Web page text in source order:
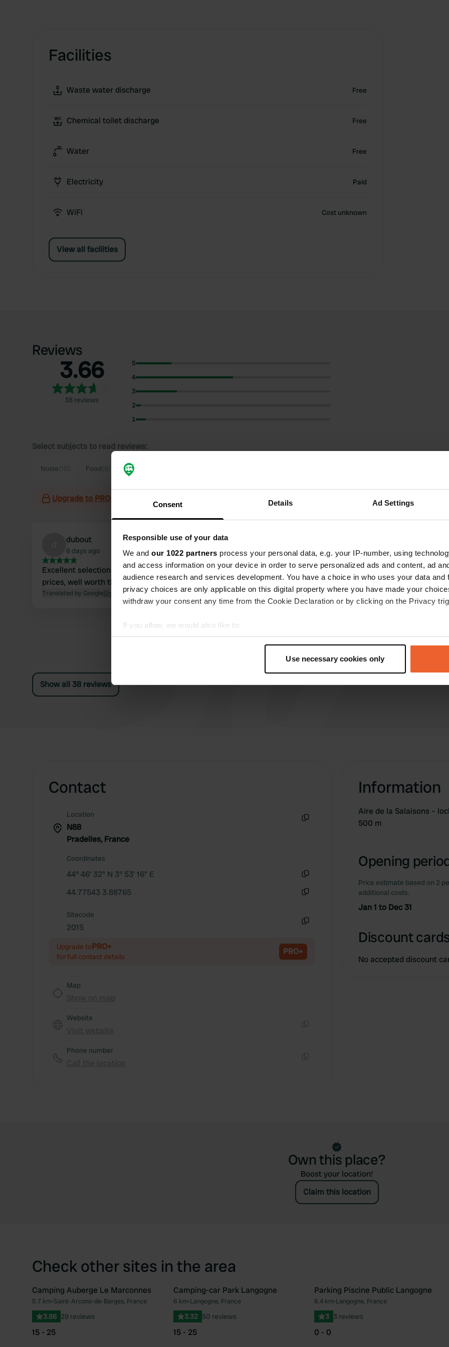
Consent Details Ad Settings
Responsible use of your data
We and our 1022 partners process your personal data, e.g. your IP-number, using
and access information on your device in order to serve personalized ads and content, ad
audience research and services development. You have a choice in who uses your data and
privacy choices are only applicable on this digital property where you have made your
withdraw your consent any time from the Cookie Declaration or by clicking on the Privacy
If you allow, we would also like to:
Collect information about your geographical location which can be accurate to within
Find out more about how your personal data is processed and set your preferences in the
We use cookies to personalise content and ads, to provide social media features and to
Use necessary cookies only
Facilities
Waste water discharge Free
Chemical toilet discharge Free
Water Free
Electricity Paid
WiFi Cost unknown
View all facilities
Reviews
3.66
38 reviews
5
4
3
2
1
Select subjects to read reviews:
Noise Food Hygiene
Upgrade to PRO+
dubout
6 days ago
Excellent selection of charcuterie at affordable
prices, well worth the detour
Translated by GoogleShow original
I really want to thank the Pradelles charcuterie
for this wonderful place made available to
motorhome users. It's very clean, quiet, and
super pleasant. And thank you again for their
aperitif—it was fantastic! And congratulations
again on their professionalism, free parking, and
Show all 38 reviews
Contact
Location
N88
Pradelles, France
Coordinates
44° 46' 32" N 3° 53' 16" E
44.77543 3.88765
Sitecode
2015
Upgrade toPRO+
for full contact details PRO+
Map
Website
Phone number
Information
Aire de la Salaisons –
500 m
Opening
Price estimate based on 2
additional costs.
Jan 1 to Dec 31
Discount
No accepted discount
Own this place?
Boost your location!
Claim this location
Check other sites in the area
Favourite
Camping Auberge Le Marconnes
5.7 km•Saint-Arcons-de-Barges, France
3.86 29 reviews
15 - 25
Favourite
Camping-car Park Langogne
6 km•Langogne, France
3.32 50 reviews
15 - 25
Parking Piscine Public Langogne
6.4 km•Langogne, France
3 3 reviews
0 - 0